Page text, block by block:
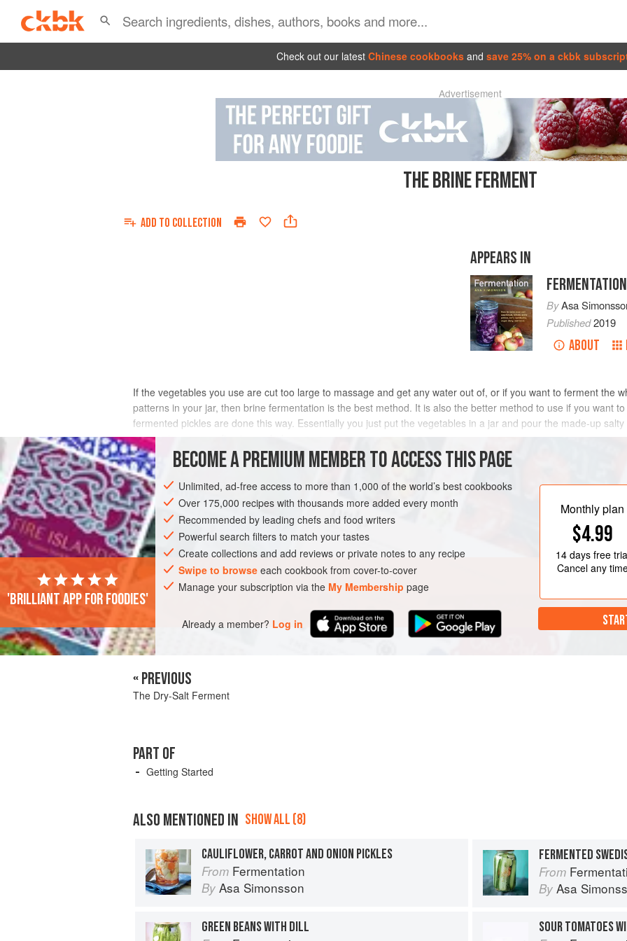
Check out our latest Chinese cookbooks and save 25% on a ckbk
Advertisement
THE BRINE FERMENT
ADD TO COLLECTION
APPEARS IN
FERMENTATION
ByAsa
Published2019
ABOUT
If the vegetables you use are cut too large to massage and get any water out of, or if you want to ferment the
patterns in your jar, then brine fermentation is the best method. It is also the better method to use if you want
fermented pickles are done this way. Essentially you just put the vegetables in a jar and pour the made-up
massaging or pounding is needed.
This way of preparing the vegetables is not the same as vinegar pickling. Brine fermentation is made with
conventional commercial pickles) heat-treat the vegetables first to kill the bacteria, then the vegetables are
bacteria will die from the sudden acidity. The undiluted vinegar makes the brine too acidic for fermentation to
BECOME A PREMIUM MEMBER TO ACCESS THIS PAGE
Unlimited, ad-free access to more than 1,000 of the world’s best cookbooks
Over 175,000 recipes with thousands more added every month
Recommended by leading chefs and food writers
Powerful search filters to match your tastes
Create collections and add reviews or private notes to any recipe
Swipe to browse each cookbook from cover-to-cover
Manage your subscription via the My Membership page
Already a member? Log in
Monthly plan
$4.99
14 daysfree
Cancel any
'Brilliant app for foodies'
« PREVIOUS
The Dry-Salt Ferment
PART OF
Getting Started
ALSO MENTIONED IN SHOW ALL (8)
CAULIFLOWER, CARROT AND ONION PICKLES
From Fermentation
By Asa Simonsson
FERMENTED
From
By Asa
GREEN BEANS WITH DILL
SOUR TOMATOES